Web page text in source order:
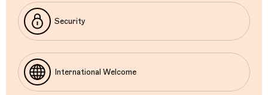
Security
International Welcome